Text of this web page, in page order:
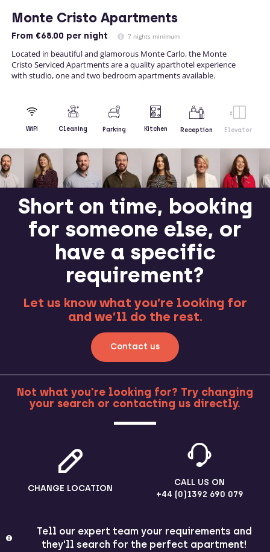
Monte Cristo Apartments
From €68.00 per night 7 nights minimum
Located in beautiful and glamorous Monte Carlo, the Monte
Cristo Serviced Apartments are a quality aparthotel experience
with studio, one and two bedroom apartments available.
WiFi Cleaning Parking Kitchen Reception Elevator
Short on time, booking
for someone else, or
have a specific
requirement?
Let us know what you’re looking for
and we’ll do the rest.
Contact us
MORE
Not what you're looking for? Try changing
your search or contacting us directly.
CHANGE LOCATION
CALL US ON
+44 (0)1392 690 079
Tell our expert team your requirements and
they'll search for the perfect apartment!